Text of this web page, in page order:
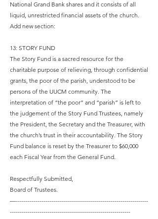
National Grand Bank shares and it consists of all
liquid, unrestricted financial assets of the church.
Add new section:
13: STORY FUND
The Story Fund is a sacred resource for the
charitable purpose of relieving, through confidential
grants, the poor of the parish, understood to be
persons of the UUCM community. The
interpretation of “the poor” and “parish” is left to
the judgement of the Story Fund Trustees, namely
the President, the Secretary and the Treasurer, with
the church’s trust in their accountability. The Story
Fund balance is reset by the Treasurer to $60,000
each Fiscal Year from the General Fund.
Respectfully Submitted,
Board of Trustees.
—-------------------------------------------------------------------
-------------------------------------------------------------